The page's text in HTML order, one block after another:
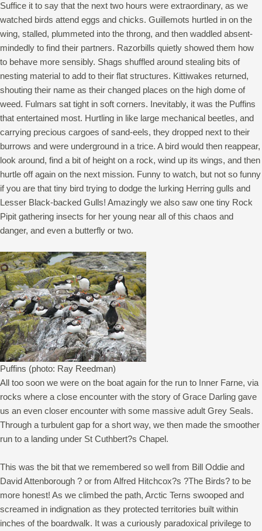
Suffice it to say that the next two hours were extraordinary, as we
watched birds attend eggs and chicks. Guillemots hurtled in on the
wing, stalled, plummeted into the throng, and then waddled absent-
mindedly to find their partners. Razorbills quietly showed them how
to behave more sensibly. Shags shuffled around stealing bits of
nesting material to add to their flat structures. Kittiwakes returned,
shouting their name as their changed places on the high dome of
weed. Fulmars sat tight in soft corners. Inevitably, it was the Puffins
that entertained most. Hurtling in like large mechanical beetles, and
carrying precious cargoes of sand-eels, they dropped next to their
burrows and were underground in a trice. A bird would then reappear,
look around, find a bit of height on a rock, wind up its wings, and then
hurtle off again on the next mission. Funny to watch, but not so funny
if you are that tiny bird trying to dodge the lurking Herring gulls and
Lesser Black-backed Gulls! Amazingly we also saw one tiny Rock
Pipit gathering insects for her young near all of this chaos and
danger, and even a butterfly or two.
Puffins (photo: Ray Reedman)
All too soon we were on the boat again for the run to Inner Farne, via
rocks where a close encounter with the story of Grace Darling gave
us an even closer encounter with some massive adult Grey Seals.
Through a turbulent gap for a short way, we then made the smoother
run to a landing under St Cuthbert?s Chapel.
This was the bit that we remembered so well from Bill Oddie and
David Attenborough ? or from Alfred Hitchcox?s ?The Birds? to be
more honest! As we climbed the path, Arctic Terns swooped and
screamed in indignation as they protected territories built within
inches of the boardwalk. It was a curiously paradoxical privilege to